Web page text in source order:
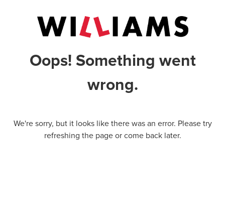
Oops! Something went
wrong.
We're sorry, but it looks like there was an error. Please try
refreshing the page or come back later.